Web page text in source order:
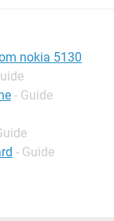
nokia 5130
- Guide
- Guide